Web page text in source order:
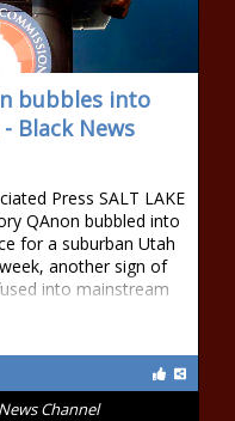
bubbles into
Black News
Press SALT LAKE
QAnon bubbled into
for a suburban Utah
another sign of
into mainstream
Channel